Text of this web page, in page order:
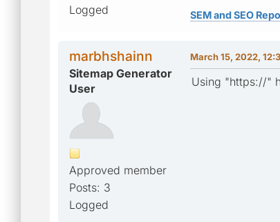
Logged
SEM and SEO
marbhshainn
Sitemap Generator
User
Approved member
Posts: 3
Logged
March 15, 2022,
Using "https://"